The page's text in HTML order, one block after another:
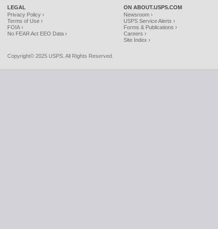
LEGAL
Privacy Policy ›
Terms of Use ›
FOIA ›
No FEAR Act EEO Data ›
ON ABOUT.USPS.COM
Newsroom ›
USPS Service Alerts ›
Forms & Publications ›
Careers ›
Site Index ›
Copyright© 2025 USPS. All Rights Reserved.